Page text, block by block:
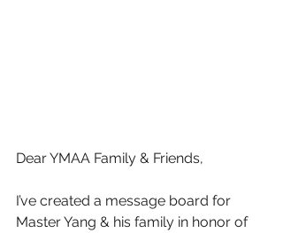
Dear YMAA Family & Friends,
I’ve created a message board for
Master Yang & his family in honor of